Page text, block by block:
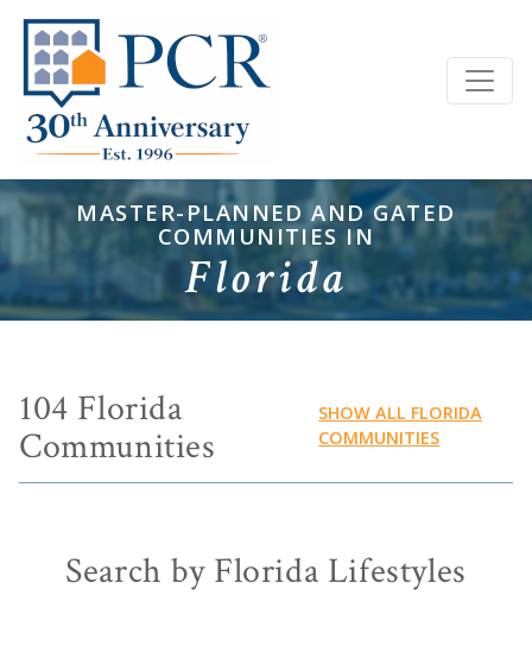
MASTER-PLANNED AND GATED
COMMUNITIES IN
Florida
104 Florida
Communities
SHOW ALL FLORIDA
COMMUNITIES
Search by Florida Lifestyles